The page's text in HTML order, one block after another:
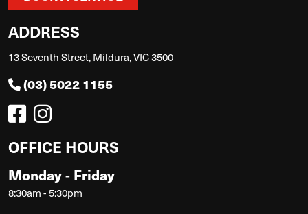
ADDRESS
13 Seventh Street, Mildura, VIC 3500
(03) 5022 1155
OFFICE HOURS
Monday - Friday
8:30am - 5:30pm